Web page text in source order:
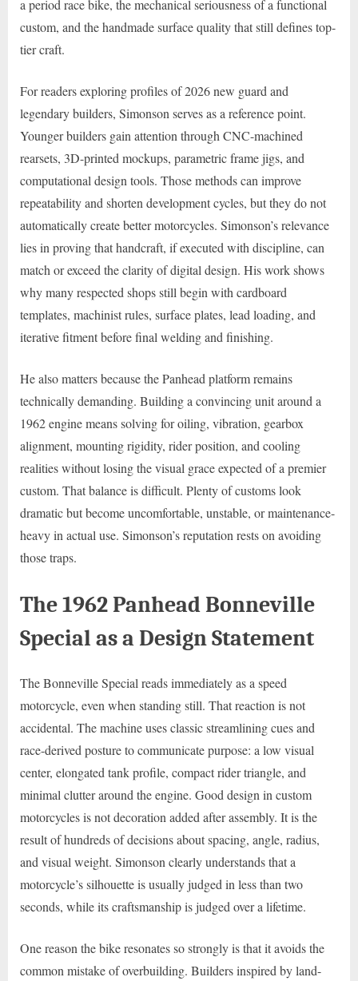
a period race bike, the mechanical seriousness of a functional
custom, and the handmade surface quality that still defines top-
tier craft.
For readers exploring profiles of 2026 new guard and
legendary builders, Simonson serves as a reference point.
Younger builders gain attention through CNC-machined
rearsets, 3D-printed mockups, parametric frame jigs, and
computational design tools. Those methods can improve
repeatability and shorten development cycles, but they do not
automatically create better motorcycles. Simonson’s relevance
lies in proving that handcraft, if executed with discipline, can
match or exceed the clarity of digital design. His work shows
why many respected shops still begin with cardboard
templates, machinist rules, surface plates, lead loading, and
iterative fitment before final welding and finishing.
He also matters because the Panhead platform remains
technically demanding. Building a convincing unit around a
1962 engine means solving for oiling, vibration, gearbox
alignment, mounting rigidity, rider position, and cooling
realities without losing the visual grace expected of a premier
custom. That balance is difficult. Plenty of customs look
dramatic but become uncomfortable, unstable, or maintenance-
heavy in actual use. Simonson’s reputation rests on avoiding
those traps.
The 1962 Panhead Bonneville
Special as a Design Statement
The Bonneville Special reads immediately as a speed
motorcycle, even when standing still. That reaction is not
accidental. The machine uses classic streamlining cues and
race-derived posture to communicate purpose: a low visual
center, elongated tank profile, compact rider triangle, and
minimal clutter around the engine. Good design in custom
motorcycles is not decoration added after assembly. It is the
result of hundreds of decisions about spacing, angle, radius,
and visual weight. Simonson clearly understands that a
motorcycle’s silhouette is usually judged in less than two
seconds, while its craftsmanship is judged over a lifetime.
One reason the bike resonates so strongly is that it avoids the
common mistake of overbuilding. Builders inspired by land-